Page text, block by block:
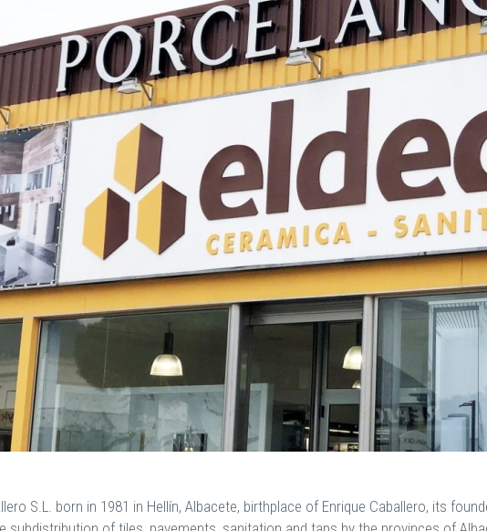
S.L. born in 1981 in Hellín, Albacete, birthplace of Enrique Caballero, its